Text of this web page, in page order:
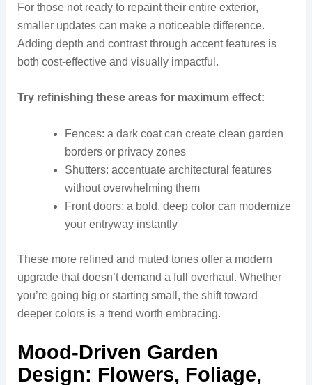
For those not ready to repaint their entire exterior,
smaller updates can make a noticeable difference.
Adding depth and contrast through accent features is
both cost-effective and visually impactful.
Try refinishing these areas for maximum effect:
Fences: a dark coat can create clean garden
borders or privacy zones
Shutters: accentuate architectural features
without overwhelming them
Front doors: a bold, deep color can modernize
your entryway instantly
These more refined and muted tones offer a modern
upgrade that doesn’t demand a full overhaul. Whether
you’re going big or starting small, the shift toward
deeper colors is a trend worth embracing.
Mood-Driven Garden
Design: Flowers, Foliage,